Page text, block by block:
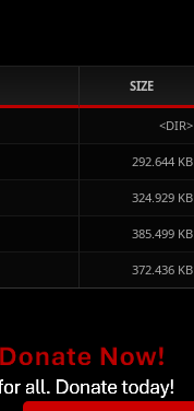
SIZE
<DIR>
292.644 KB
324.929 KB
385.499 KB
372.436 KB